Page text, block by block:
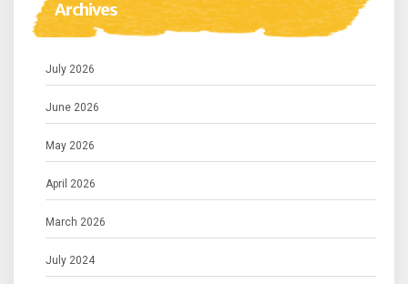
Archives
July 2026
June 2026
May 2026
April 2026
March 2026
July 2024